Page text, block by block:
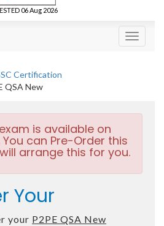
06 Aug 2026
Toggle
Certification
QSA New
is available on
can Pre-Order this
arrange this for you.
Your
your P2PE QSA New